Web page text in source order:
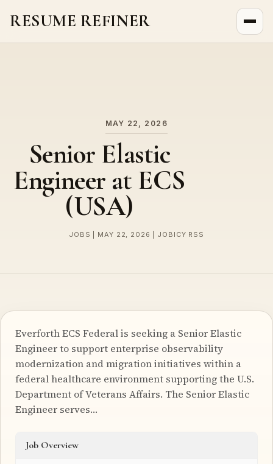
RESUME REFINER
MAY 22, 2026
Senior Elastic
Engineer at ECS
(USA)
JOBS | MAY 22, 2026 | JOBICY RSS
Everforth ECS Federal is seeking a Senior Elastic
Engineer to support enterprise observability
modernization and migration initiatives within a
federal healthcare environment supporting the U.S.
Department of Veterans Affairs. The Senior Elastic
Engineer serves…
Job Overview